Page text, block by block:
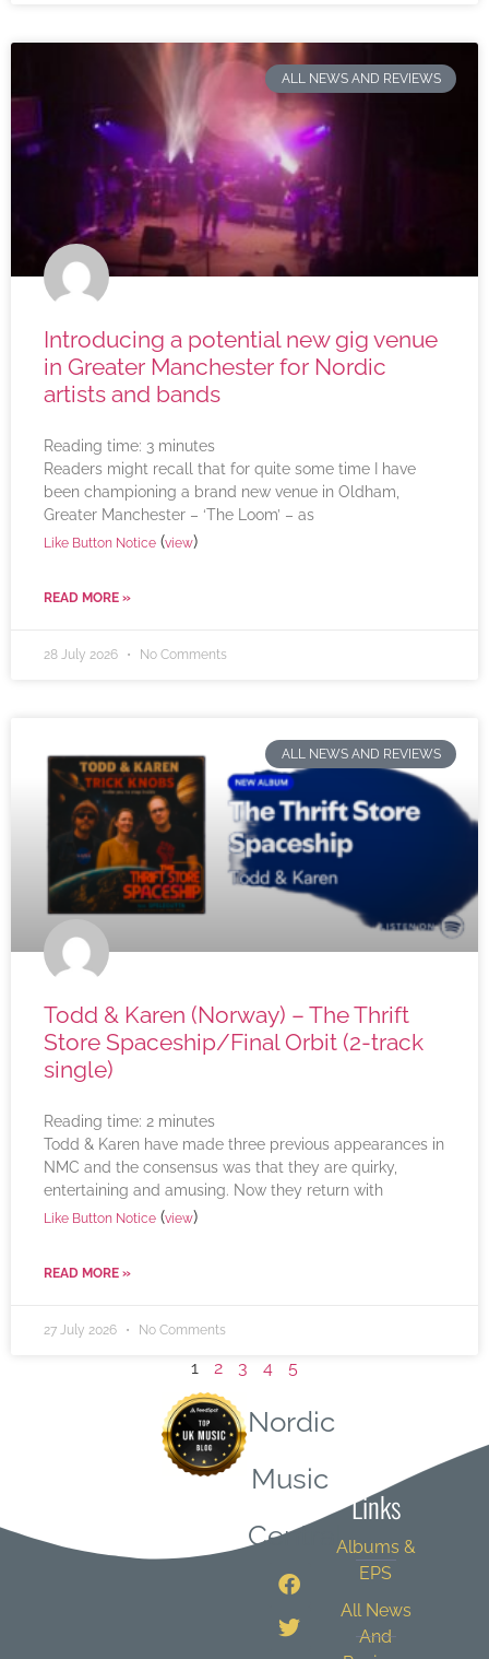
ALL NEWS AND REVIEWS
Introducing a potential new gig venue
in Greater Manchester for Nordic
artists and bands
Reading time: 3 minutes
Readers might recall that for quite some time I have
been championing a brand new venue in Oldham,
Greater Manchester – ‘The Loom’ – as
Like Button Notice (view)
READ MORE »
28 July 2026 No Comments
ALL NEWS AND REVIEWS
Todd & Karen (Norway) – The Thrift
Store Spaceship/Final Orbit (2-track
single)
Reading time: 2 minutes
Todd & Karen have made three previous appearances in
NMC and the consensus was that they are quirky,
entertaining and amusing. Now they return with
Like Button Notice (view)
READ MORE »
27 July 2026 No Comments
1 2 3 4 5
Nordic
Music
Central
Links
Albums &
EPS
All News
And